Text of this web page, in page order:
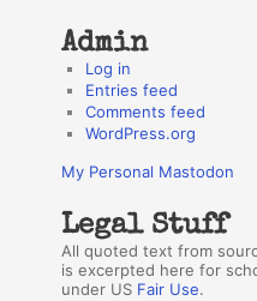
Admin
Log in
Entries feed
Comments feed
WordPress.org
My Personal Mastodon
Legal Stuff
All quoted text from
is excerpted here for
under US Fair Use.